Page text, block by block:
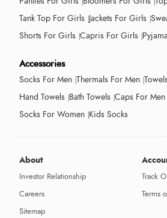
Tank Top For Girls Jackets For Girls
Shorts For Girls Capris For Girls
Accessories
Socks For Men Thermals For Men
Hand Towels Bath Towels Caps For Men
Socks For Women Kids Socks
About
Investor Relationship
Careers
Sitemap
Track
Terms